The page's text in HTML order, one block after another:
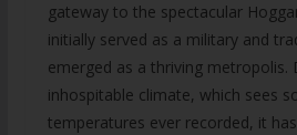
gateway to the spectacular
initially served as a military and
emerged as a thriving metropolis.
inhospitable climate, which sees
temperatures ever recorded, it